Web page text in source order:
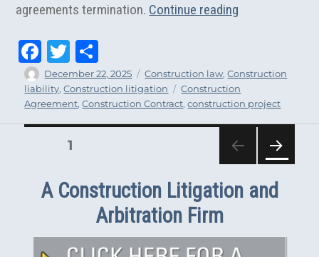
agreements termination. Continue reading
Fa
ce
bo
ok
T
wi
tt
er
ar
e
Author
Posted
on
December 22, 2025 Categories
Construction law,Construction
liability,Construction litigation Tags
Construction
Agreement,Construction Contract,construction project
pagination
PAGE1
PAG
E
A Construction Litigation and
Arbitration Firm